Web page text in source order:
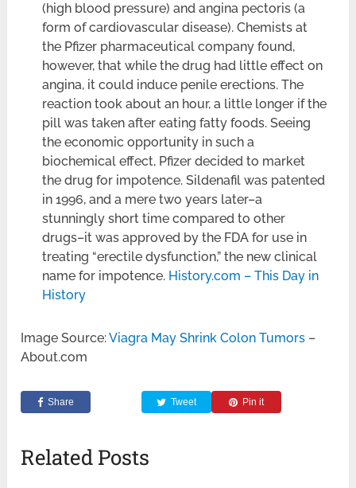
(high blood pressure) and angina pectoris (a
form of cardiovascular disease). Chemists at
the Pfizer pharmaceutical company found,
however, that while the drug had little effect on
angina, it could induce penile erections. The
reaction took about an hour, a little longer if the
pill was taken after eating fatty foods. Seeing
the economic opportunity in such a
biochemical effect, Pfizer decided to market
the drug for impotence. Sildenafil was patented
in 1996, and a mere two years later–a
stunningly short time compared to other
drugs–it was approved by the FDA for use in
treating “erectile dysfunction,” the new clinical
name for impotence. History.com – This Day in
History
Image Source:Viagra May Shrink Colon Tumors –
About.com
Share Tweet Pin it
Related Posts